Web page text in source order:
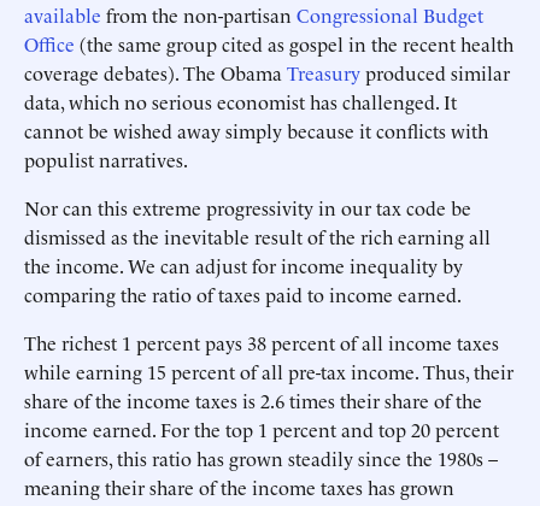
available from the non-partisan Congressional Budget
Office (the same group cited as gospel in the recent health
coverage debates). The Obama Treasuryproduced similar
data, which no serious economist has challenged. It
cannot be wished away simply because it conflicts with
populist narratives.
Nor can this extreme progressivity in our tax code be
dismissed as the inevitable result of the rich earning all
the income. We can adjust for income inequality by
comparing the ratio of taxes paid to income earned.
The richest 1 percent pays 38 percent of all income taxes
while earning 15 percent of all pre-tax income. Thus, their
share of the income taxes is 2.6 times their share of the
income earned. For the top 1 percent and top 20 percent
of earners, this ratio has grown steadily since the 1980s –
meaning their share of the income taxes has grown